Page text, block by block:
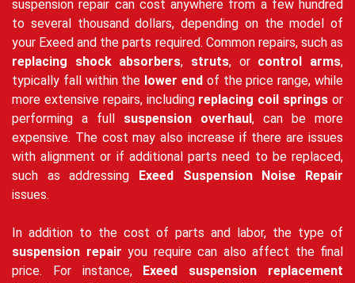
suspension repair can cost anywhere from a few hundred
to several thousand dollars, depending on the model of
your Exeed and the parts required. Common repairs, such as
replacing shock absorbers, struts, or control arms,
typically fall within the lower end of the price range, while
more extensive repairs, including replacing coil springs or
performing a full suspension overhaul, can be more
expensive. The cost may also increase if there are issues
with alignment or if additional parts need to be replaced,
such as addressing Exeed Suspension Noise Repair
issues.
In addition to the cost of parts and labor, the type of
suspension repair you require can also affect the final
price. For instance, Exeed suspension replacement